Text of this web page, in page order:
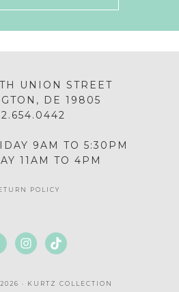
UNION STREET
DE 19805
9AM TO 5:30PM
11AM TO 4PM
POLICY
· KURTZ COLLECTION